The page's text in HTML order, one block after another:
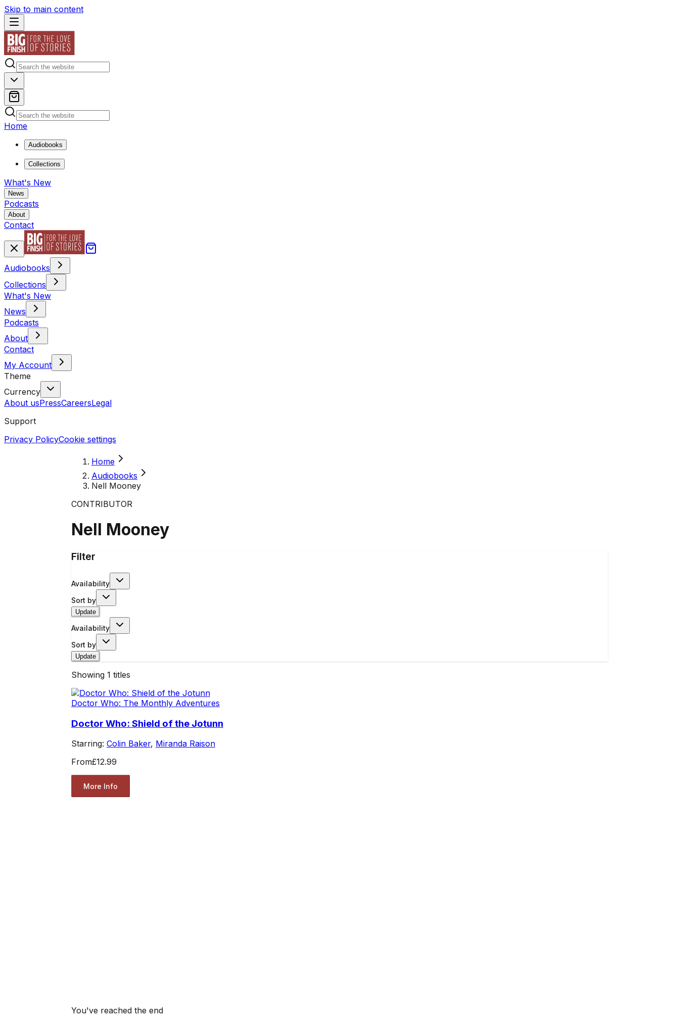
Skip to main content
Home
Audiobooks
Collections
What's New
News
Podcasts
About
Contact
Audiobooks
Collections
What's New
News
Podcasts
About
Contact
My Account
Theme
Currency
About usPressCareersLegal
Support
Privacy PolicyCookie settings
Home
Audiobooks
Nell Mooney
CONTRIBUTOR
Nell Mooney
Filter
Availability
Sort by
Update
Availability
Sort by
Update
Showing 1 titles
Doctor Who: The Monthly Adventures
Doctor Who: Shield of the Jotunn
Starring: Colin Baker, Miranda Raison
From£12.99
More Info
You've reached the end